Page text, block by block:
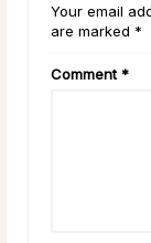
Your email
are marked *
Comment *